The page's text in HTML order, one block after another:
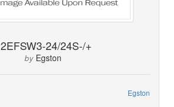
24/24S-/+
by Egston
Egston